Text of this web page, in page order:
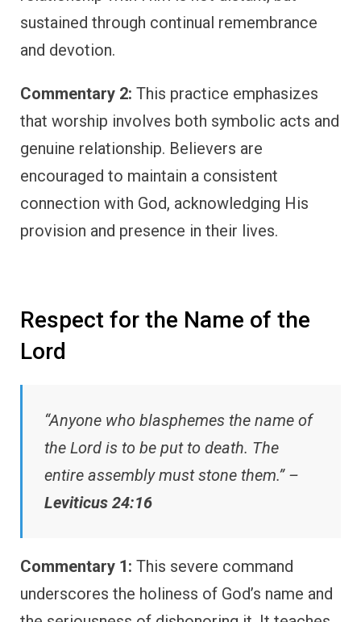
sustained through continual remembrance
and devotion.
Commentary 2: This practice emphasizes
that worship involves both symbolic acts and
genuine relationship. Believers are
encouraged to maintain a consistent
connection with God, acknowledging His
provision and presence in their lives.
Respect for the Name of the
Lord
“Anyone who blasphemes the name of
the Lord is to be put to death. The
entire assembly must stone them.” –
Leviticus 24:16
Commentary 1: This severe command
underscores the holiness of God’s name and